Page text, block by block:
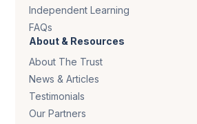
Independent Learning
FAQs
About & Resources
About The Trust
News & Articles
Testimonials
Our Partners